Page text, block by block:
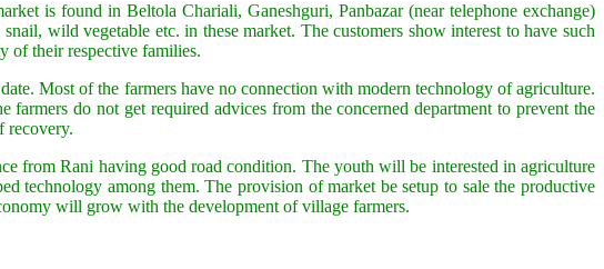
is found in Beltola Chariali, Ganeshguri, Panbazar (near telephone exchange)
wild vegetable etc. in these market. The customers show interest to have such
of their respective families.
Most of the farmers have no connection with modern technology of agriculture.
do not get required advices from the concerned department to prevent the
recovery.
from Rani having good road condition. The youth will be interested in agriculture
technology among them. The provision of market be setup to sale the productive
will grow with the development of village farmers.